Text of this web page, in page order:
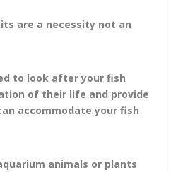
are a necessity not an
to look after your fish
of their life and provide
accommodate your fish
animals or plants